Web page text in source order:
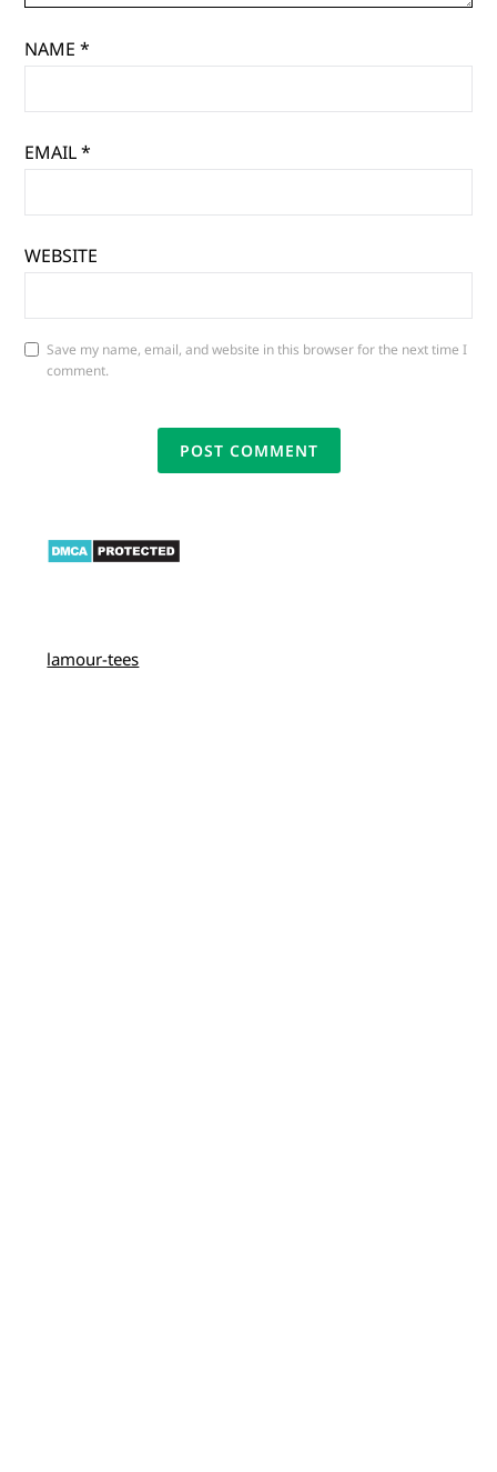
NAME*
EMAIL*
WEBSITE
Save my name, email, and website in this browser for the next time I
comment.
lamour-tees